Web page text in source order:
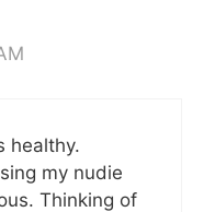
healthy.
my nudie
Thinking of